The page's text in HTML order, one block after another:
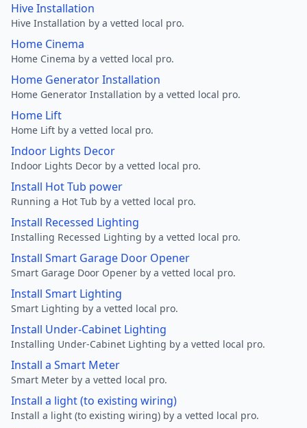
Hive Installation
Hive Installation by a vetted local pro.
Home Cinema
Home Cinema by a vetted local pro.
Home Generator Installation
Home Generator Installation by a vetted local pro.
Home Lift
Home Lift by a vetted local pro.
Indoor Lights Decor
Indoor Lights Decor by a vetted local pro.
Install Hot Tub power
Running a Hot Tub by a vetted local pro.
Install Recessed Lighting
Installing Recessed Lighting by a vetted local pro.
Install Smart Garage Door Opener
Smart Garage Door Opener by a vetted local pro.
Install Smart Lighting
Smart Lighting by a vetted local pro.
Install Under-Cabinet Lighting
Installing Under-Cabinet Lighting by a vetted local pro.
Install a Smart Meter
Smart Meter by a vetted local pro.
Install a light (to existing wiring)
Install a light (to existing wiring) by a vetted local pro.